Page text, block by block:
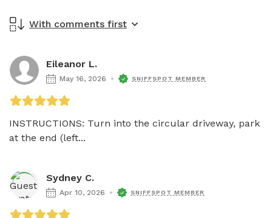
With comments first
Eileanor L.
May 16, 2026 SNIFFSPOT MEMBER
INSTRUCTIONS: Turn into the circular driveway, park
at the end (left...
Sydney C.
Apr 10, 2026 SNIFFSPOT MEMBER